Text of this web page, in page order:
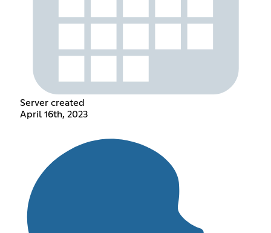
Server created
April 16th, 2023